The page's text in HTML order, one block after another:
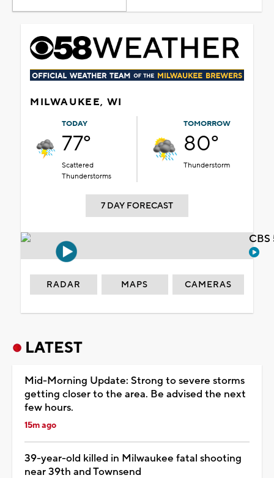
MILWAUKEE, WI
TODAY
77°
Scattered
Thunderstorms
TOMORROW
80°
Thunderstorm
7 DAY FORECAST
RADAR MAPS CAMERAS
LATEST
Mid-Morning Update: Strong to severe storms
getting closer to the area. Be advised the next
few hours.
15m ago
39-year-old killed in Milwaukee fatal shooting
near 39th and Townsend